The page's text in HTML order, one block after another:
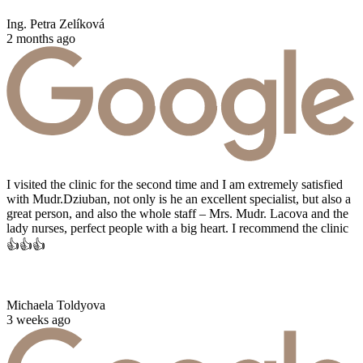
Ing. Petra Zelíková
2 months ago
I visited the clinic for the second time and I am extremely satisfied
with Mudr.Dziuban, not only is he an excellent specialist, but also a
great person, and also the whole staff – Mrs. Mudr. Lacova and the
lady nurses, perfect people with a big heart. I recommend the clinic
👍👍👍
Michaela Toldyova
3 weeks ago